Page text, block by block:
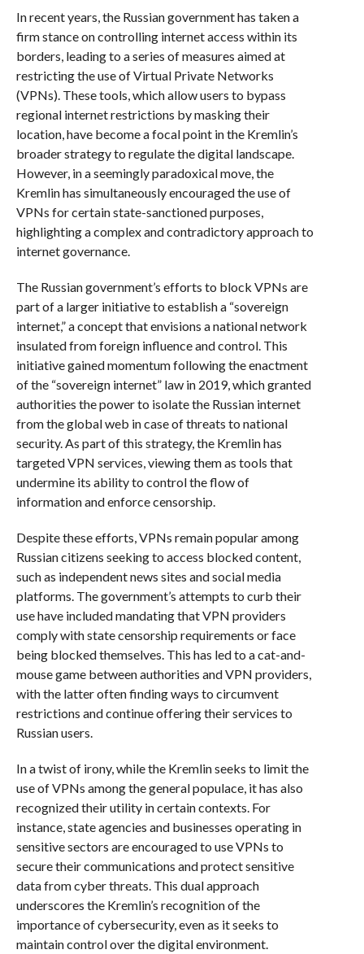
In recent years, the Russian government has taken a
firm stance on controlling internet access within its
borders, leading to a series of measures aimed at
restricting the use of Virtual Private Networks
(VPNs). These tools, which allow users to bypass
regional internet restrictions by masking their
location, have become a focal point in the Kremlin’s
broader strategy to regulate the digital landscape.
However, in a seemingly paradoxical move, the
Kremlin has simultaneously encouraged the use of
VPNs for certain state-sanctioned purposes,
highlighting a complex and contradictory approach to
internet governance.
The Russian government’s efforts to block VPNs are
part of a larger initiative to establish a “sovereign
internet,” a concept that envisions a national network
insulated from foreign influence and control. This
initiative gained momentum following the enactment
of the “sovereign internet” law in 2019, which granted
authorities the power to isolate the Russian internet
from the global web in case of threats to national
security. As part of this strategy, the Kremlin has
targeted VPN services, viewing them as tools that
undermine its ability to control the flow of
information and enforce censorship.
Despite these efforts, VPNs remain popular among
Russian citizens seeking to access blocked content,
such as independent news sites and social media
platforms. The government’s attempts to curb their
use have included mandating that VPN providers
comply with state censorship requirements or face
being blocked themselves. This has led to a cat-and-
mouse game between authorities and VPN providers,
with the latter often finding ways to circumvent
restrictions and continue offering their services to
Russian users.
In a twist of irony, while the Kremlin seeks to limit the
use of VPNs among the general populace, it has also
recognized their utility in certain contexts. For
instance, state agencies and businesses operating in
sensitive sectors are encouraged to use VPNs to
secure their communications and protect sensitive
data from cyber threats. This dual approach
underscores the Kremlin’s recognition of the
importance of cybersecurity, even as it seeks to
maintain control over the digital environment.